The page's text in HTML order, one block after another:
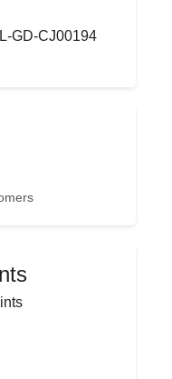
L-GD-CJ00194